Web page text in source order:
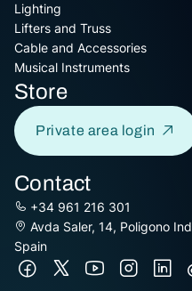
Lighting
Lifters and Truss
Cable and Accessories
Musical Instruments
Store
Private area login
Contact
+34 961 216 301
Avda Saler, 14, Poligono
Spain